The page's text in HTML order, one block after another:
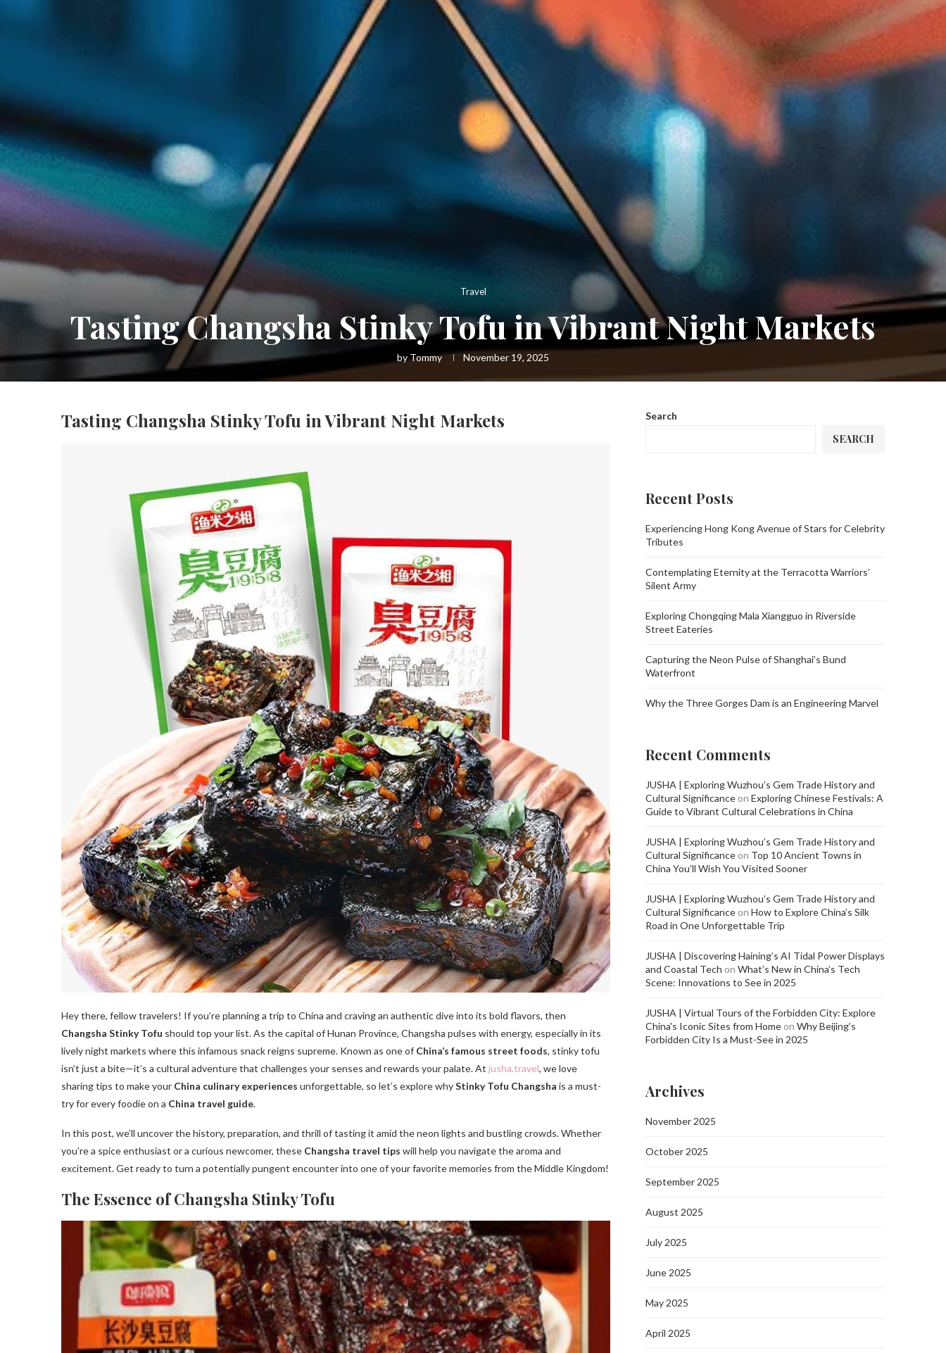
Travel
Tasting Changsha Stinky Tofu in Vibrant Night Markets
byTommy November 19, 2025
Tasting Changsha Stinky Tofu in Vibrant Night Markets
Hey there, fellow travelers! If you’re planning a trip to China and craving an authentic dive into its bold flavors, then
Changsha Stinky Tofu should top your list. As the capital of Hunan Province, Changsha pulses with energy, especially in its
lively night markets where this infamous snack reigns supreme. Known as one of China’s famous street foods, stinky tofu
isn’t just a bite—it’s a cultural adventure that challenges your senses and rewards your palate. At jusha.travel, we love
sharing tips to make your China culinary experiences unforgettable, so let’s explore whyStinky Tofu Changsha is a must-
try for every foodie on a China travel guide.
In this post, we’ll uncover the history, preparation, and thrill of tasting it amid the neon lights and bustling crowds. Whether
you’re a spice enthusiast or a curious newcomer, these Changsha travel tips will help you navigate the aroma and
excitement. Get ready to turn a potentially pungent encounter into one of your favorite memories from the Middle Kingdom!
The Essence of Changsha Stinky Tofu
Search
SEARCH
Recent Posts
Experiencing Hong Kong Avenue of Stars for Celebrity
Tributes
Contemplating Eternity at the Terracotta Warriors’
Silent Army
Exploring Chongqing Mala Xiangguo in Riverside
Street Eateries
Capturing the Neon Pulse of Shanghai’s Bund
Waterfront
Why the Three Gorges Dam is an Engineering Marvel
Recent Comments
JUSHA | Exploring Wuzhou’s Gem Trade History and
Cultural Significance on Exploring Chinese Festivals: A
Guide to Vibrant Cultural Celebrations in China
JUSHA | Exploring Wuzhou’s Gem Trade History and
Cultural Significance on Top 10 Ancient Towns in
China You’ll Wish You Visited Sooner
JUSHA | Exploring Wuzhou’s Gem Trade History and
Cultural Significance on How to Explore China’s Silk
Road in One Unforgettable Trip
JUSHA | Discovering Haining’s AI Tidal Power Displays
and Coastal Tech on What’s New in China’s Tech
Scene: Innovations to See in 2025
JUSHA | Virtual Tours of the Forbidden City: Explore
China's Iconic Sites from Home on Why Beijing’s
Forbidden City Is a Must-See in 2025
Archives
November 2025
October 2025
September 2025
August 2025
July 2025
June 2025
May 2025
April 2025